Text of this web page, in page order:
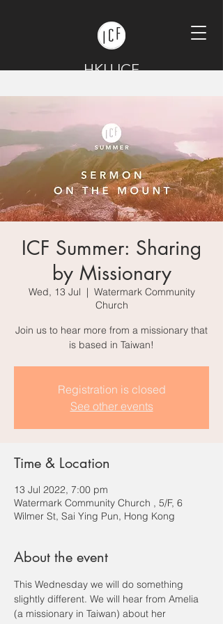
HKU ICF
ICF Summer: Sharing
by Missionary
Wed, 13 Jul
  |
Watermark Community
Church
Join us to hear more from a missionary that
is based in Taiwan!
Registration is closed
See other events
Time & Location
13 Jul 2022, 7:00 pm
Watermark Community Church , 5/F, 6
Wilmer St, Sai Ying Pun, Hong Kong
About the event
This Wednesday we will do something
slightly different. We will hear from Amelia
(a missionary in Taiwan) about her